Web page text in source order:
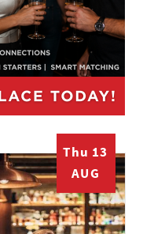
Thu 13
AUG